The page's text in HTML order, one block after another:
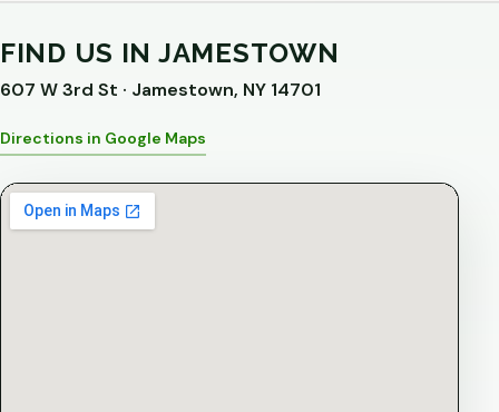
FIND US IN JAMESTOWN
607 W 3rd St · Jamestown, NY 14701
Directions in Google Maps